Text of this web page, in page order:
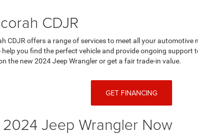
CDJR
CDJR offers a range of services to meet all your
you find the perfect vehicle and provide ongoing
the new 2024 Jeep Wrangler or get a fair trade-in value.
GET FINANCING
Jeep Wrangler Now